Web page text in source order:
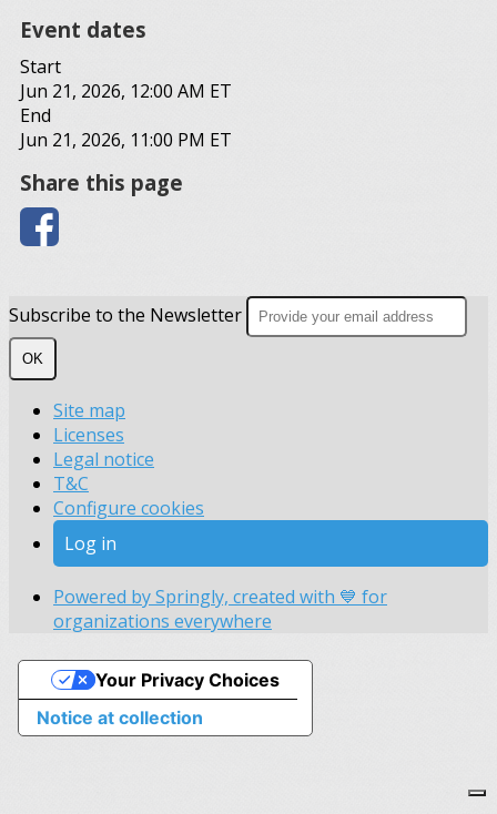
Event dates
Start
Jun 21, 2026, 12:00 AM ET
End
Jun 21, 2026, 11:00 PM ET
Share this page
Subscribe to the Newsletter
OK
Site map
Licenses
Legal notice
T&C
Configure cookies
Log in
Powered by Springly, created with 💙 for
organizations everywhere
Notice at collection
Your Privacy Choices